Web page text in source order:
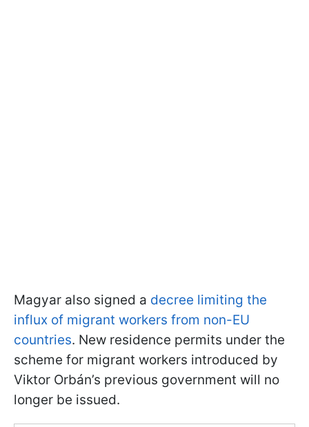
Magyar also signed a decree limiting the
influx of migrant workers from non-EU
countries. New residence permits under the
scheme for migrant workers introduced by
Viktor Orbán’s previous government will no
longer be issued.